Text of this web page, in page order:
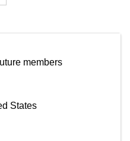
members
States